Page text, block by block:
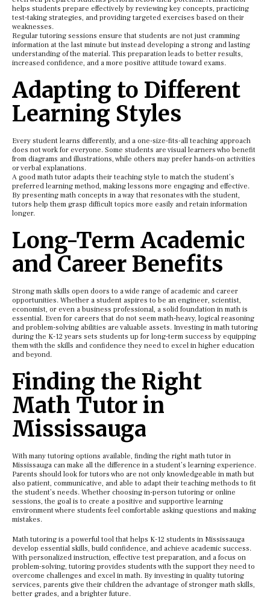
helps students prepare effectively by reviewing key concepts, practicing
test-taking strategies, and providing targeted exercises based on their
weaknesses.
Regular tutoring sessions ensure that students are not just cramming
information at the last minute but instead developing a strong and lasting
understanding of the material. This preparation leads to better results,
increased confidence, and a more positive attitude toward exams.
Adapting to Different
Learning Styles
Every student learns differently, and a one-size-fits-all teaching approach
does not work for everyone. Some students are visual learners who benefit
from diagrams and illustrations, while others may prefer hands-on activities
or verbal explanations.
A good math tutor adapts their teaching style to match the student’s
preferred learning method, making lessons more engaging and effective.
By presenting math concepts in a way that resonates with the student,
tutors help them grasp difficult topics more easily and retain information
longer.
Long-Term Academic
and Career Benefits
Strong math skills open doors to a wide range of academic and career
opportunities. Whether a student aspires to be an engineer, scientist,
economist, or even a business professional, a solid foundation in math is
essential. Even for careers that do not seem math-heavy, logical reasoning
and problem-solving abilities are valuable assets. Investing in math tutoring
during the K-12 years sets students up for long-term success by equipping
them with the skills and confidence they need to excel in higher education
and beyond.
Finding the Right
Math Tutor in
Mississauga
With many tutoring options available, finding the right math tutor in
Mississauga can make all the difference in a student’s learning experience.
Parents should look for tutors who are not only knowledgeable in math but
also patient, communicative, and able to adapt their teaching methods to fit
the student’s needs. Whether choosing in-person tutoring or online
sessions, the goal is to create a positive and supportive learning
environment where students feel comfortable asking questions and making
mistakes.
Math tutoring is a powerful tool that helps K-12 students in Mississauga
develop essential skills, build confidence, and achieve academic success.
With personalized instruction, effective test preparation, and a focus on
problem-solving, tutoring provides students with the support they need to
overcome challenges and excel in math. By investing in quality tutoring
services, parents give their children the advantage of stronger math skills,
better grades, and a brighter future.